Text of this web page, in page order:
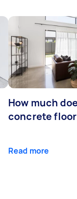
How much
concrete
Read more